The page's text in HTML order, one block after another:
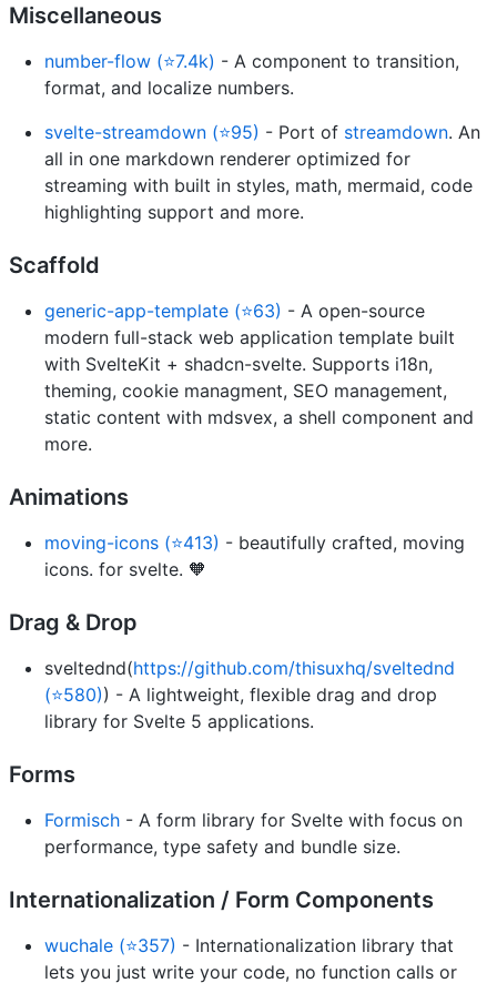
Miscellaneous
number-flow (⭐7.4k) - A component to transition,
format, and localize numbers.
svelte-streamdown (⭐95) - Port of streamdown. An
all in one markdown renderer optimized for
streaming with built in styles, math, mermaid, code
highlighting support and more.
Scaffold
generic-app-template (⭐63) - A open-source
modern full-stack web application template built
with SvelteKit + shadcn-svelte. Supports i18n,
theming, cookie managment, SEO management,
static content with mdsvex, a shell component and
more.
Animations
moving-icons (⭐413) - beautifully crafted, moving
icons. for svelte. 🧡
Drag & Drop
sveltednd(https://github.com/thisuxhq/sveltednd
(⭐580)) - A lightweight, flexible drag and drop
library for Svelte 5 applications.
Forms
Formisch - A form library for Svelte with focus on
performance, type safety and bundle size.
Internationalization / Form Components
wuchale (⭐357) - Internationalization library that
lets you just write your code, no function calls or